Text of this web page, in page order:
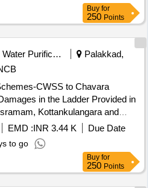
Buy for
250 Points
Water Purification
Palakkad,
CWSS to Chavara
in the Ladder Provided in
Kottankulangara and
Level Indicators in panmana
-
EMD :INR 3.44 K
Due Date
to go
Buy for
250 Points